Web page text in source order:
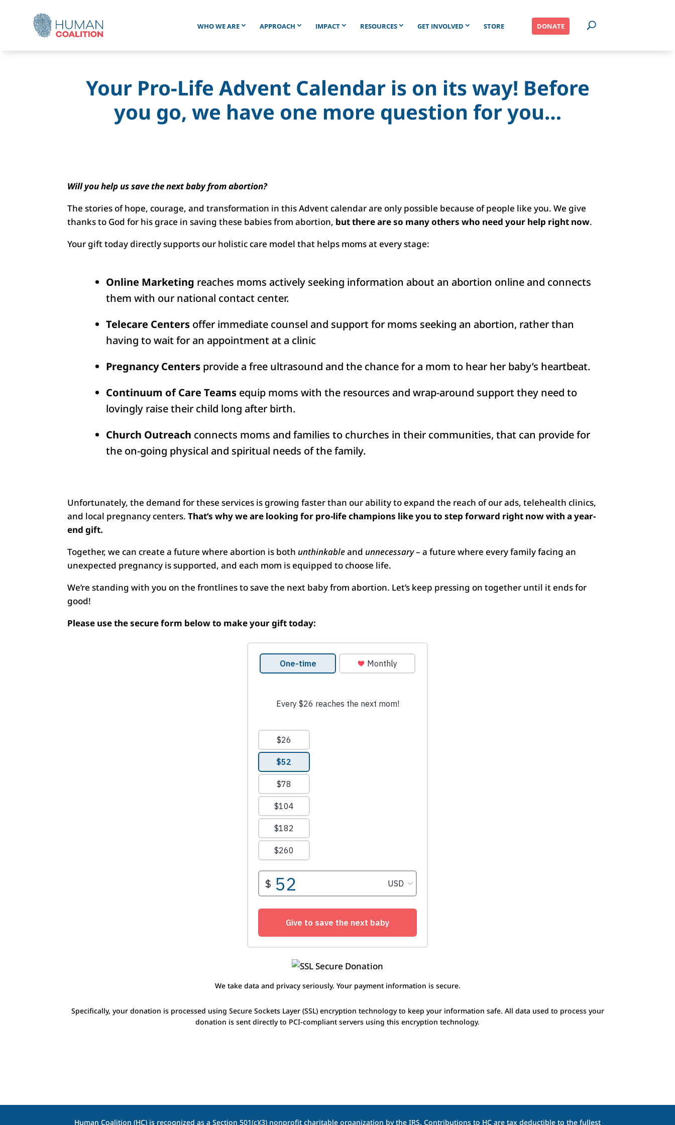
WHO WE ARE APPROACH IMPACT RESOURCES GET INVOLVED STORE DONATE
Your Pro-Life Advent Calendar is on its way! Before
you go, we have one more question for you…
Will you help us save the next baby from abortion?
The stories of hope, courage, and transformation in this Advent calendar are only possible because of people like you. We give
thanks to God for his grace in saving these babies from abortion, but there are so many others who need your help right now.
Your gift today directly supports our holistic care model that helps moms at every stage:
Online Marketing reaches moms actively seeking information about an abortion online and connects
them with our national contact center.
Telecare Centers offer immediate counsel and support for moms seeking an abortion, rather than
having to wait for an appointment at a clinic
Pregnancy Centers provide a free ultrasound and the chance for a mom to hear her baby’s heartbeat.
Continuum of Care Teams equip moms with the resources and wrap-around support they need to
lovingly raise their child long after birth.
Church Outreach connects moms and families to churches in their communities, that can provide for
the on-going physical and spiritual needs of the family.
Unfortunately, the demand for these services is growing faster than our ability to expand the reach of our ads, telehealth clinics,
and local pregnancy centers.That’s why we are looking for pro-life champions like you to step forward right now with a year-
end gift.
Together, we can create a future where abortion is both unthinkableand unnecessary– a future where every family facing an
unexpected pregnancy is supported, and each mom is equipped to choose life.
We’re standing with you on the frontlines to save the next baby from abortion. Let’s keep pressing on together until it ends for
good!
Please use the secure form below to make your gift today:
We take data and privacy seriously. Your payment information is secure.
Specifically, your donation is processed using Secure Sockets Layer (SSL) encryption technology to keep your information safe. All data used to process your
donation is sent directly to PCI-compliant servers using this encryption technology.
Human Coalition (HC) is recognized as a Section 501(c)(3) nonprofit charitable organization by the IRS. Contributions to HC are tax deductible to the fullest